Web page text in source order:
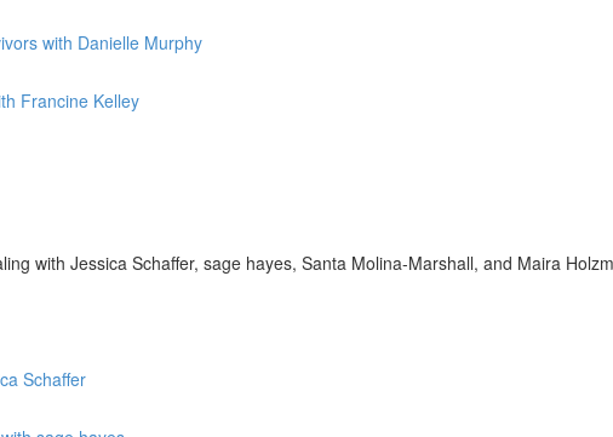
with Danielle Murphy
Francine Kelley
with Jessica Schaffer, sage hayes, Santa Molina-Marshall, and Maira
Schaffer